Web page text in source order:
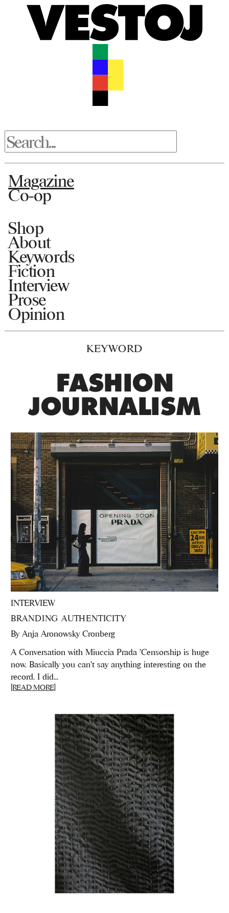
Magazine
Co-op
Shop
About
Keywords
Fiction
Interview
Prose
Opinion
KEYWORD
FASHION
JOURNALISM
INTERVIEW
BRANDING AUTHENTICITY
By Anja Aronowsky Cronberg
A Conversation with Miuccia Prada 'Censorship is huge
now. Basically you can’t say anything interesting on the
record. I did...
[READ MORE]